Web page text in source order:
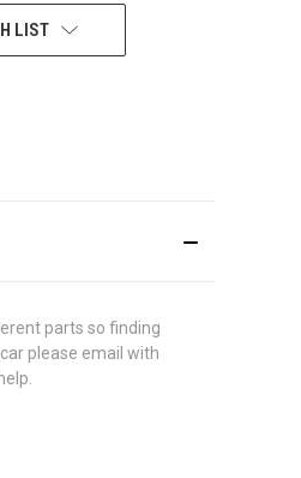
LIST
parts so finding
please email with